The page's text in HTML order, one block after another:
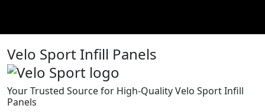
Velo Sport Infill Panels
Your Trusted Source for High-Quality Velo Sport Infill
Panels